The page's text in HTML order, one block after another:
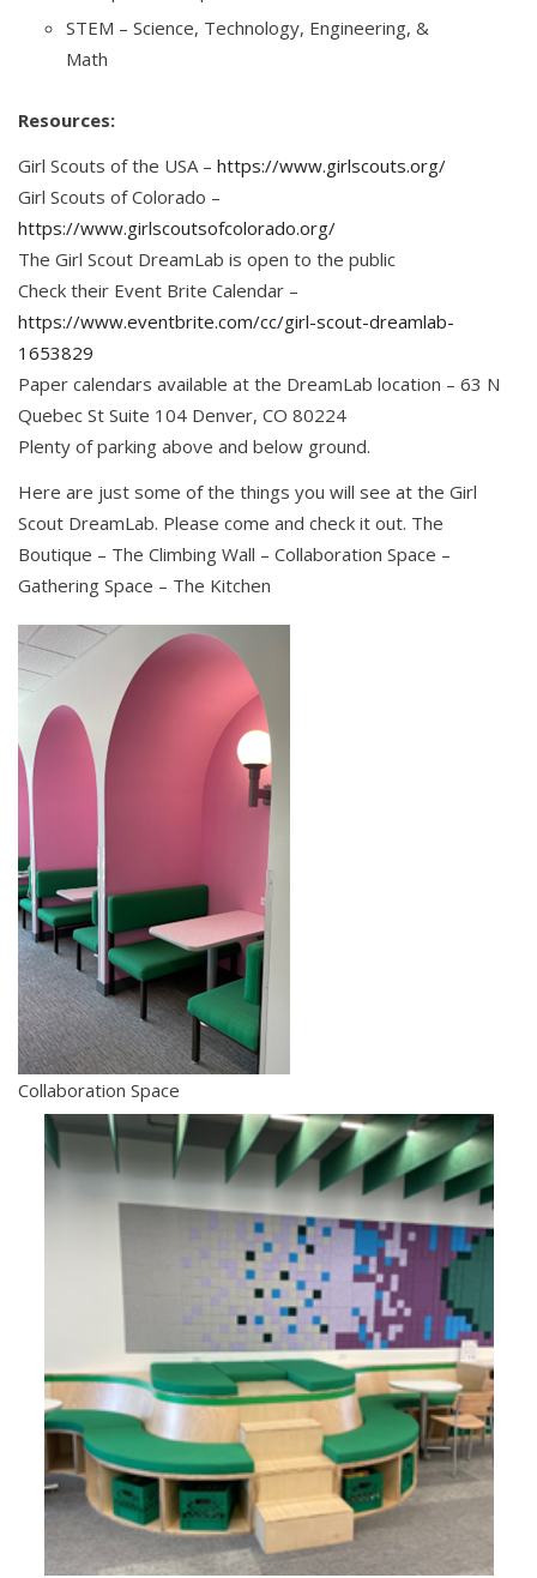
STEM – Science, Technology, Engineering, &
Math
Resources:
Girl Scouts of the USA – https://www.girlscouts.org/
Girl Scouts of Colorado –
https://www.girlscoutsofcolorado.org/
The Girl Scout DreamLab is open to the public
Check their Event Brite Calendar –
https://www.eventbrite.com/cc/girl-scout-dreamlab-
1653829
Paper calendars available at the DreamLab location – 63 N
Quebec St Suite 104 Denver, CO 80224
Plenty of parking above and below ground.
Here are just some of the things you will see at the Girl
Scout DreamLab. Please come and check it out. The
Boutique – The Climbing Wall – Collaboration Space –
Gathering Space – The Kitchen
Collaboration Space